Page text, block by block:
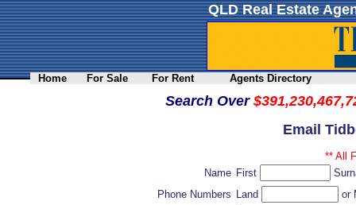
QLD Real Estate
Home For Sale For Rent Agents Directory
Search Over
Email
** All
Name First
Phone Numbers Land
or